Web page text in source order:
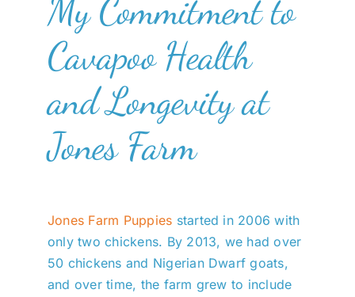
My Commitment to
Cavapoo Health
and Longevity at
Jones Farm
Jones Farm Puppies started in 2006 with
only two chickens. By 2013, we had over
50 chickens and Nigerian Dwarf goats,
and over time, the farm grew to include